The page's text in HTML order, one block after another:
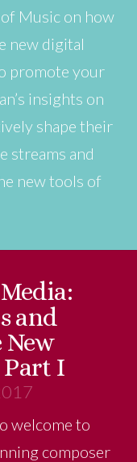
Music on how
new digital
promote your
insights on
shape their
streams and
new tools of
and
I
welcome to
composer